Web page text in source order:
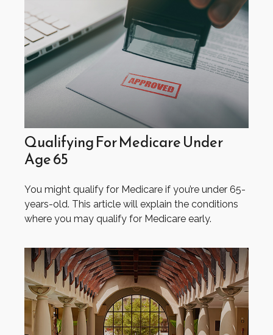
Qualifying For Medicare Under
Age 65
You might qualify for Medicare if you’re under 65-
years-old. This article will explain the conditions
where you may qualify for Medicare early.